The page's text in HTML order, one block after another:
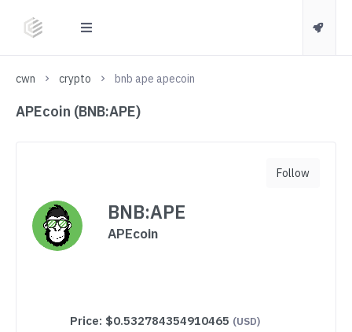
cwn crypto bnb ape apecoin
APEcoin (BNB:APE)
BNB:APE
APEcoin
Price: $0.532784354910465 (USD)
Follow